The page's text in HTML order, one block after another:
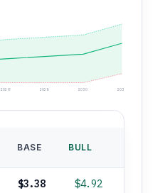
2028 2029 2030 2035
BASE BULL
$3.38 $4.92